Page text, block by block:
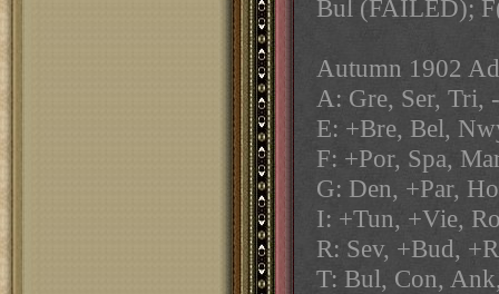
Bul (FAILED);
Autumn 1902
A: Gre, Ser, Tri,
E: +Bre, Bel,
F: +Por, Spa,
G: Den, +Par,
I: +Tun, +Vie,
R: Sev, +Bud,
T: Bul, Con,